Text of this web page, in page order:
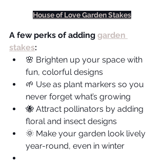
House of Love Garden Stakes
A few perks of adding garden
stakes:
🌸 Brighten up your space with
fun, colorful designs
🌱 Use as plant markers so you
never forget what’s growing
🐝 Attract pollinators by adding
floral and insect designs
🌞 Make your garden look lively
year-round, even in winter